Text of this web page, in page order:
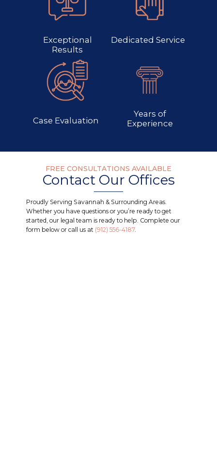
Exceptional
Results
Dedicated Service
Case Evaluation
Years of
Experience
FREE CONSULTATIONS AVAILABLE
Contact Our Offices
Proudly Serving Savannah & Surrounding Areas.
Whether you have questions or you’re ready to get
started, our legal team is ready to help. Complete our
form below or call us at (912) 556-4187.